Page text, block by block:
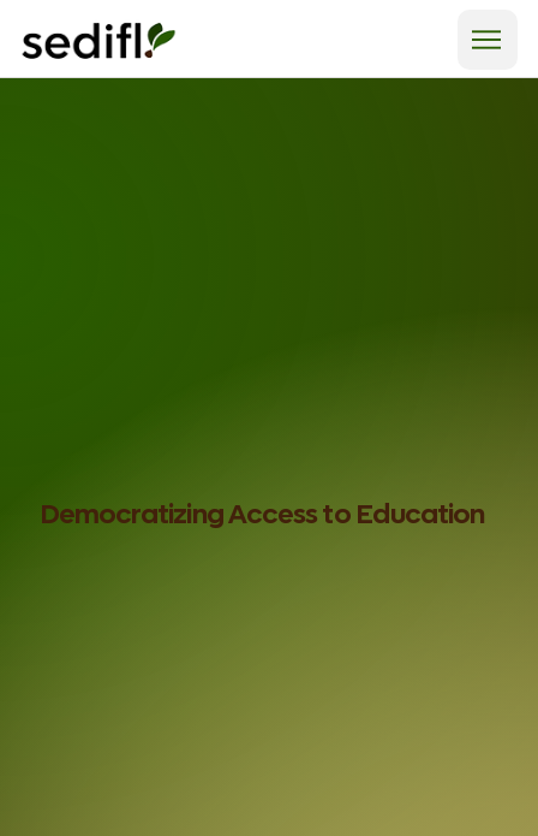
DemocratizingAccess to Education